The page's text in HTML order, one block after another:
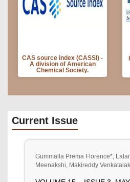
CAS source index (CASSI) -
A division of American
Chemical Society.
Current Issue
Gummalla Prema Florence*,
Meenakshi, Makireddy